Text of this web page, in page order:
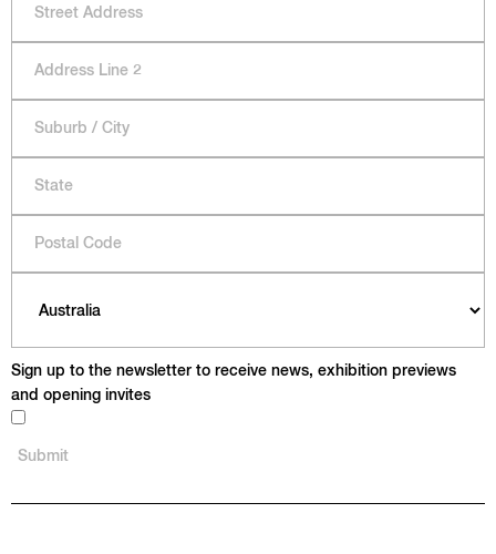
Sign up to the newsletter to receive news, exhibition previews
and opening invites